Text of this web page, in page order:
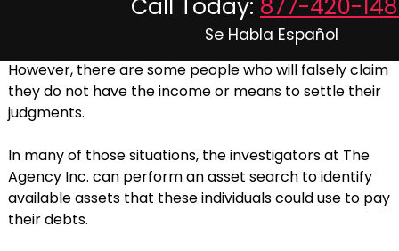
Call Today: 877-420-
Se Habla Español
pay the required fines in order to settle the judgment,
However, there are some people who will falsely claim
they do not have the income or means to settle their
judgments.
In many of those situations, the investigators at The
Agency Inc. can perform an asset search to identify
available assets that these individuals could use to pay
their debts.